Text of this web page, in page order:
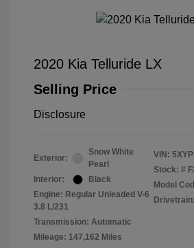
2020 Kia Telluride LX
Selling Price
Disclosure
Exterior:
Snow White
Pearl
Interior:
Black
Engine: Regular Unleaded V-6
3.8 L/231
Transmission: Automatic
Mileage: 147,162 Miles
VIN:
Stock: #
Model